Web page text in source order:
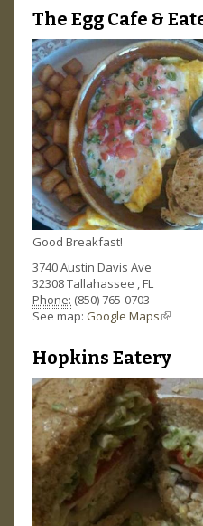
The Egg Cafe &
Good Breakfast!
3740 Austin Davis Ave
32308Tallahassee ,FL
Phone: (850) 765-0703
See map: Google Maps(link is
Hopkins Eatery